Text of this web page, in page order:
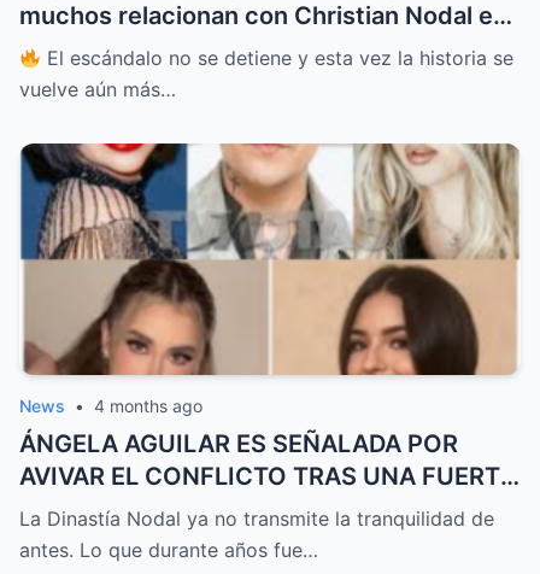
muchos relacionan con Christian Nodal en
República Dominicana, mientras crecen las
dudas sobre su relación con Ángela
detalles que generan debate, teorías y
preguntas que podrían cambiar la historia
en cualquier momento
El escándalo no se detiene y esta vez la historia se
vuelve aún más…
News • 4 months ago
ÁNGELA AGUILAR ES SEÑALADA POR
AVIVAR EL CONFLICTO TRAS UNA FUERTE
DISCUSIÓN EN LA FAMILIA NODAL QUE
SACUDE LAS REDES Y DESPIERTA
La Dinastía Nodal ya no transmite la tranquilidad de
antes. Lo que durante años fue…